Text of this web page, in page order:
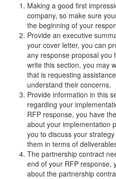
Making a good first
company, so make sure
the beginning of your
Provide an executive
your cover letter, you can
any response proposal you
write this section, you may
that is requesting
understand their concerns.
Provide information in this
regarding your
RFP response, you have
about your implementation
you to discuss your
them in terms of
The partnership contract
end of your RFP response,
about the partnership